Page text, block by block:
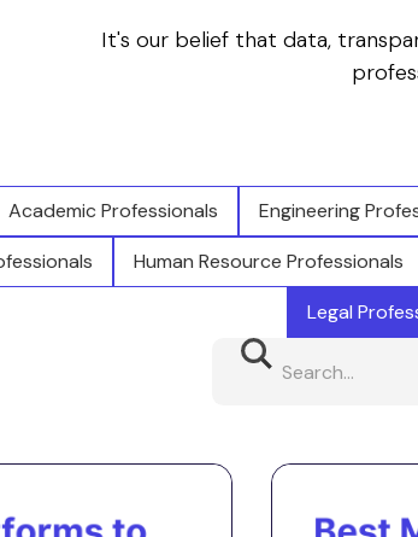
It's our belief that data,
Academic Professionals Engineering
Human Resource Professionals
Legal